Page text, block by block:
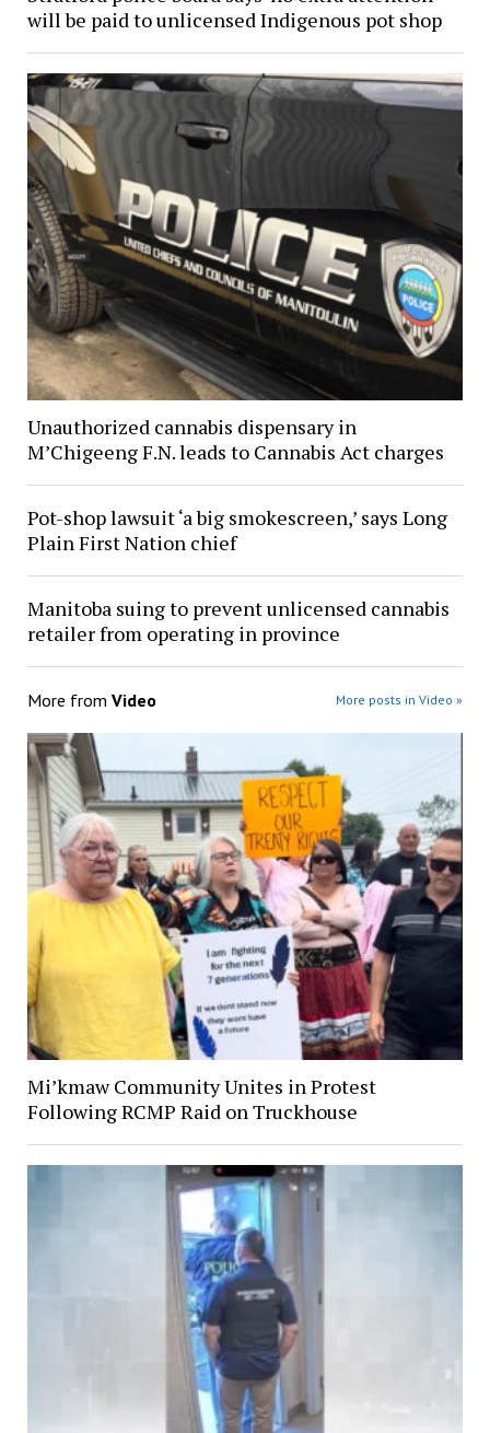
will be paid to unlicensed Indigenous pot shop
Unauthorized cannabis dispensary in
M’Chigeeng F.N. leads to Cannabis Act charges
Pot-shop lawsuit ‘a big smokescreen,’ says Long
Plain First Nation chief
Manitoba suing to prevent unlicensed cannabis
retailer from operating in province
More from Video More posts in Video »
Mi’kmaw Community Unites in Protest
Following RCMP Raid on Truckhouse